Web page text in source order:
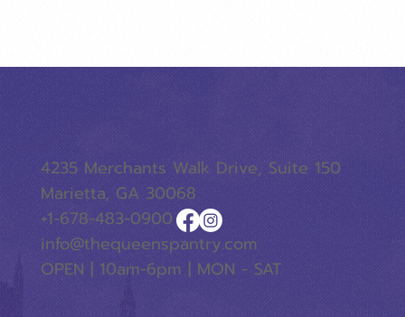
4235 Merchants Walk Drive, Suite 150
Marietta, GA 30068
+1-678-483-0900
info@thequeenspantry.com
OPEN | 10am-6pm | MON - SAT